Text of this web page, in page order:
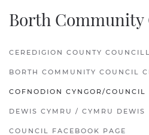
Borth Community
CEREDIGION COUNTY
BORTH COMMUNITY COUNCIL
COFNODION CYNGOR/COUNCIL
DEWIS CYMRU / CYMRU DEWIS
COUNCIL FACEBOOK PAGE